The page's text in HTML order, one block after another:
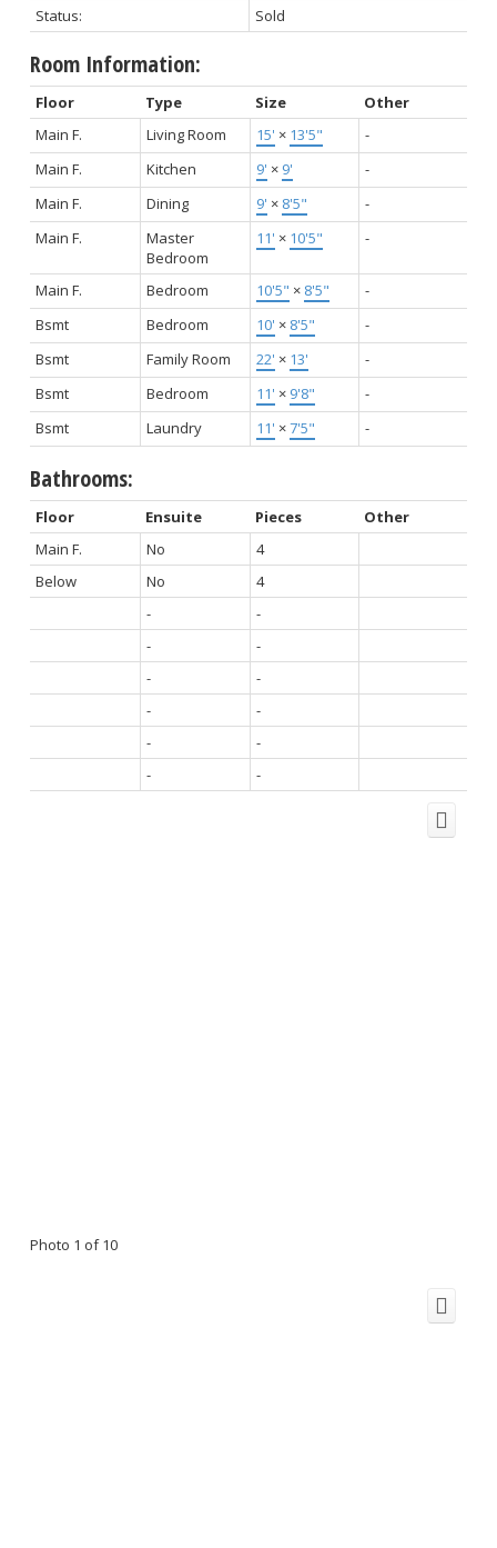
Status:
Sold
Room Information:
Floor Type Size
Other
Main F.
Living Room 15' × 13'5"
-
Main F.
Kitchen 9' × 9'
-
Main F.
Dining 9' × 8'5"
-
Main F.
Master
Bedroom
11' × 10'5" -
Main F. Bedroom 10'5" × 8'5"
-
Bsmt
Bedroom 10' × 8'5"
-
Bsmt
Family Room 22' × 13'
-
Bsmt
Bedroom 11' × 9'8"
-
Bsmt
Laundry 11' ×7'5" -
Bathrooms:
Floor Ensuite Pieces
Other
Main F.
No
4
Below
No
4
-
-
-
-
-
-
-
-
-
-
-
-
Photo 1 of 10